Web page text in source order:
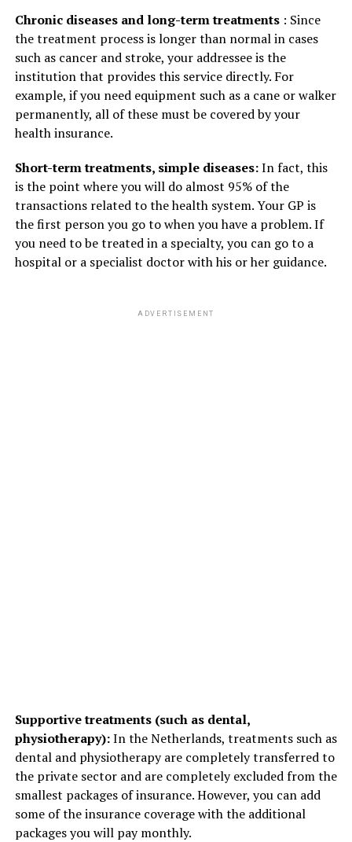
Chronic diseases and long-term treatments: Since
the treatment process is longer than normal in cases
such as cancer and stroke, your addressee is the
institution that provides this service directly. For
example, if you need equipment such as a cane or walker
permanently, all of these must be covered by your
health insurance.
Short-term treatments, simple diseases:In fact, this
is the point where you will do almost 95% of the
transactions related to the health system. Your GP is
the first person you go to when you have a problem. If
you need to be treated in a specialty, you can go to a
hospital or a specialist doctor with his or her guidance.
ADVERTISEMENT
Supportive treatments (such as dental,
physiotherapy):In the Netherlands, treatments such as
dental and physiotherapy are completely transferred to
the private sector and are completely excluded from the
smallest packages of insurance. However, you can add
some of the insurance coverage with the additional
packages you will pay monthly.